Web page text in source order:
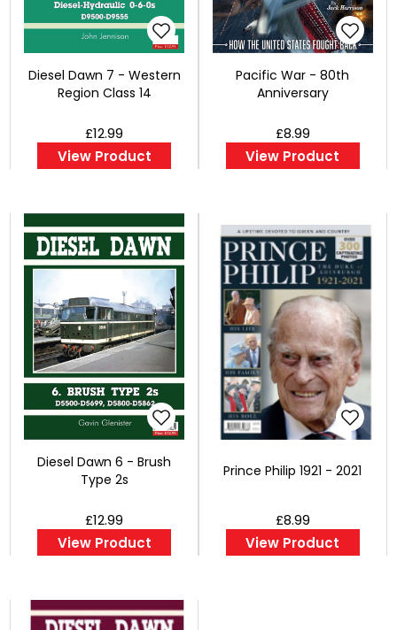
Diesel Dawn 7 - Western
Region Class 14
£12.99
View Product
Pacific War - 80th
Anniversary
£8.99
View Product
Diesel Dawn 6 - Brush
Type 2s
£12.99
View Product
Prince Philip 1921 - 2021
£8.99
View Product